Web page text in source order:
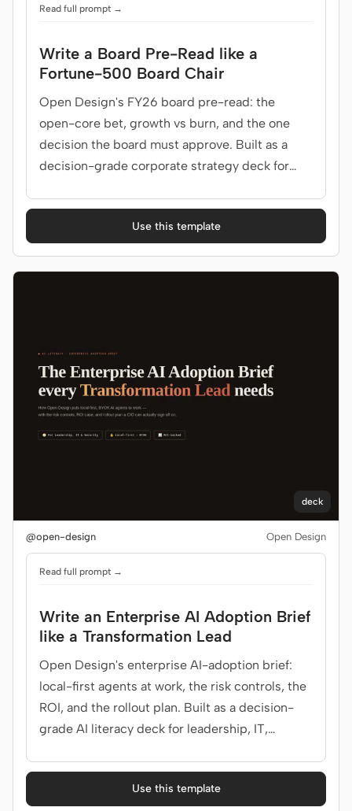
Read full prompt →
Write a Board Pre-Read like a
Fortune-500 Board Chair
Open Design's FY26 board pre-read: the
open-core bet, growth vs burn, and the one
decision the board must approve. Built as a
decision-grade corporate strategy deck for
Use this template
deck
@open-design Open Design
Read full prompt →
Write an Enterprise AI Adoption Brief
like a Transformation Lead
Open Design's enterprise AI-adoption brief:
local-first agents at work, the risk controls, the
ROI, and the rollout plan. Built as a decision-
grade AI literacy deck for leadership, IT,
Use this template